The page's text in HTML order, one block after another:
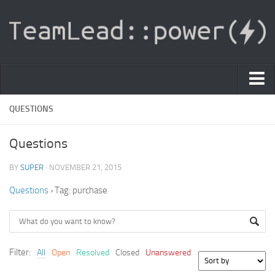
PDF Light Viewer
Sign In
|
Knowledge Base
QUESTIONS
Questions
BY SUPER · NOVEMBER 21, 2015
Questions ›Tag: purchase
Filter: All Open Resolved Closed Unanswered